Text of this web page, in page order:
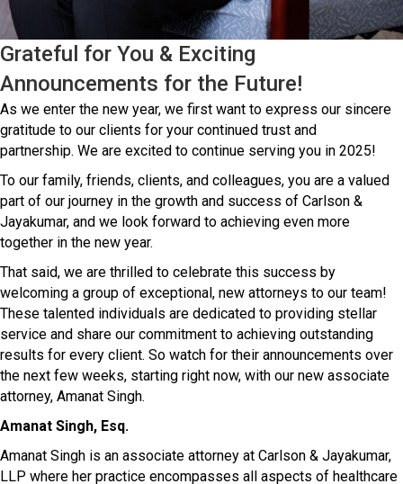
Grateful for You & Exciting
Announcements for the Future!
As we enter the new year, we first want to express our sincere
gratitude to our clients for your continued trust and
partnership. We are excited to continue serving you in 2025!
To our family, friends, clients, and colleagues, you are a valued
part of our journey in the growth and success of Carlson &
Jayakumar, and we look forward to achieving even more
together in the new year.
That said, we are thrilled to celebrate this success by
welcoming a group of exceptional, new attorneys to our team!
These talented individuals are dedicated to providing stellar
service and share our commitment to achieving outstanding
results for every client. So watch for their announcements over
the next few weeks, starting right now, with our new associate
attorney, Amanat Singh.
Amanat Singh, Esq.
Amanat Singh is an associate attorney at Carlson & Jayakumar,
LLP where her practice encompasses all aspects of healthcare